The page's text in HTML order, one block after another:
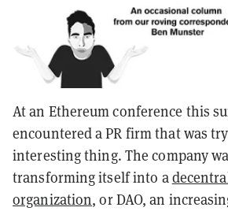
At an Ethereum conference this
encountered a PR firm that was
interesting thing. The company
transforming itself into a
organization, or DAO, an